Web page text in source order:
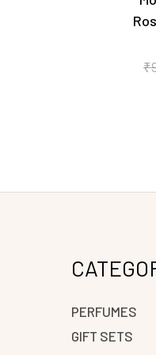
₹
PERFUMES
GIFT SETS